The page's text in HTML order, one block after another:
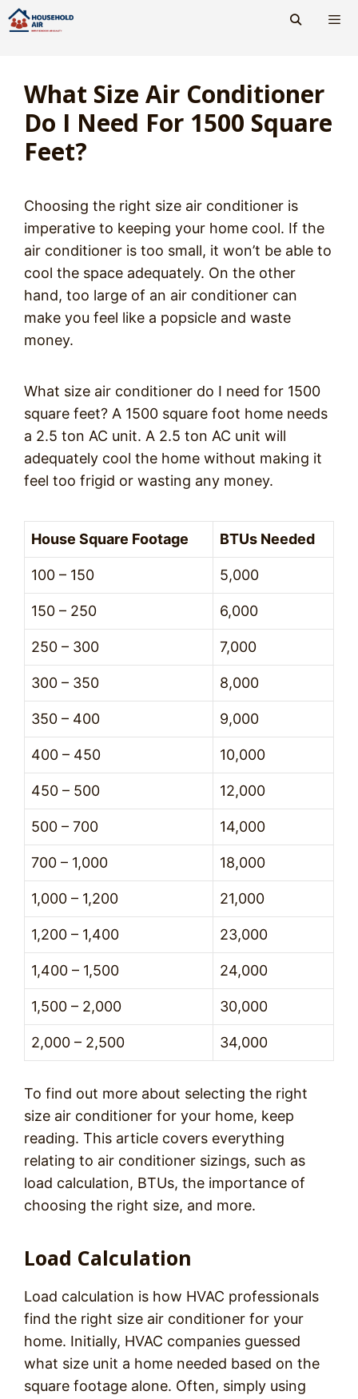
Skip
to
What Size Air Conditioner
Do I Need For 1500 Square
Feet?
Choosing the right size air conditioner is
imperative to keeping your home cool. If the
air conditioner is too small, it won’t be able to
cool the space adequately. On the other
hand, too large of an air conditioner can
make you feel like a popsicle and waste
money.
What size air conditioner do I need for 1500
square feet? A 1500 square foot home needs
a 2.5 ton AC unit. A 2.5 ton AC unit will
adequately cool the home without making it
feel too frigid or wasting any money.
House Square Footage BTUs Needed
100 – 150 5,000
150 – 250 6,000
250 – 300 7,000
300 – 350 8,000
350 – 400 9,000
400 – 450 10,000
450 – 500 12,000
500 – 700 14,000
700 – 1,000 18,000
1,000 – 1,200 21,000
1,200 – 1,400 23,000
1,400 – 1,500 24,000
1,500 – 2,000 30,000
2,000 – 2,500 34,000
To find out more about selecting the right
size air conditioner for your home, keep
reading. This article covers everything
relating to air conditioner sizings, such as
load calculation, BTUs, the importance of
choosing the right size, and more.
Load Calculation
Load calculation is how HVAC professionals
find the right size air conditioner for your
home. Initially, HVAC companies guessed
what size unit a home needed based on the
square footage alone. Often, simply using